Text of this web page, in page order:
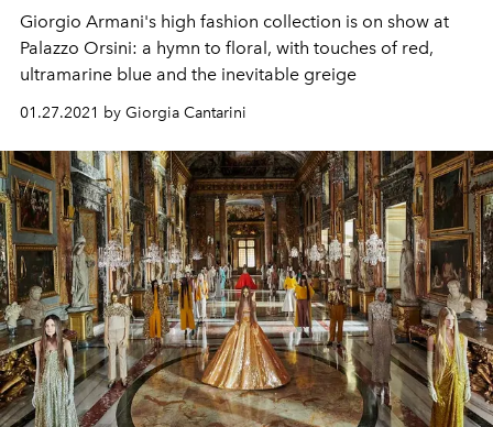
Giorgio Armani's high fashion collection is on show at
Palazzo Orsini: a hymn to floral, with touches of red,
ultramarine blue and the inevitable greige
01.27.2021 by Giorgia Cantarini